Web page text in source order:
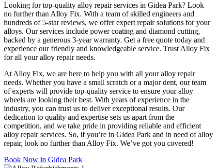
Looking for top-quality alloy repair services in Gidea Park? Look
no further than Alloy Fix. With a team of skilled engineers and
hundreds of 5-star reviews, we offer expert repair solutions for your
alloys. Our services include power coating and diamond cutting,
backed by a generous 3-year warranty. Get a free quote today and
experience our friendly and knowledgeable service. Trust Alloy Fix
for all your alloy repair needs.
At Alloy Fix, we are here to help you with all your alloy repair
needs. Whether you have a small scratch or a major dent, our team
of experts will provide top-quality service to ensure your alloy
wheels are looking their best. With years of experience in the
industry, you can trust us to deliver exceptional results. Our
dedication to quality and expertise sets us apart from the
competition, and we take pride in providing reliable and efficient
alloy repair services. So, if you’re in Gidea Park and in need of alloy
repair, look no further than Alloy Fix. We’ve got you covered!
Book Now in Gidea Park